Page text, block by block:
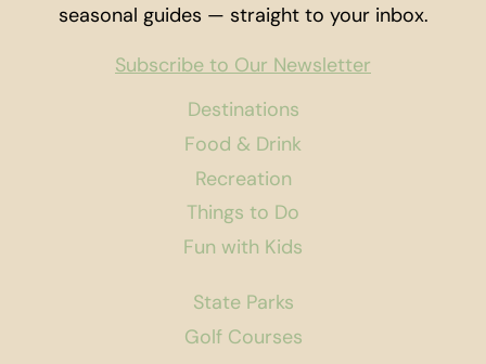
Destinations
Food & Drink
Recreation
Things to Do
Fun with Kids
State Parks
Golf Courses
seasonal guides — straight to your inbox.
Subscribe to Our Newsletter